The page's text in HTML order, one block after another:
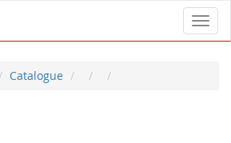
Catalogue